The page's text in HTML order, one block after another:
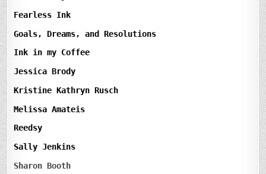
Fearless Ink
Goals, Dreams, and Resolutions
Ink in my Coffee
Jessica Brody
Kristine Kathryn Rusch
Melissa Amateis
Reedsy
Sally Jenkins
Sharon Booth